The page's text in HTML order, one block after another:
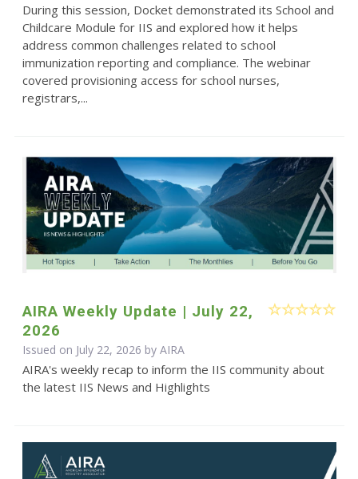
During this session, Docket demonstrated its School and
Childcare Module for IIS and explored how it helps
address common challenges related to school
immunization reporting and compliance. The webinar
covered provisioning access for school nurses,
registrars,...
AIRA Weekly Update | July 22,
2026
Issued on July 22, 2026 by AIRA
AIRA's weekly recap to inform the IIS community about
the latest IIS News and Highlights